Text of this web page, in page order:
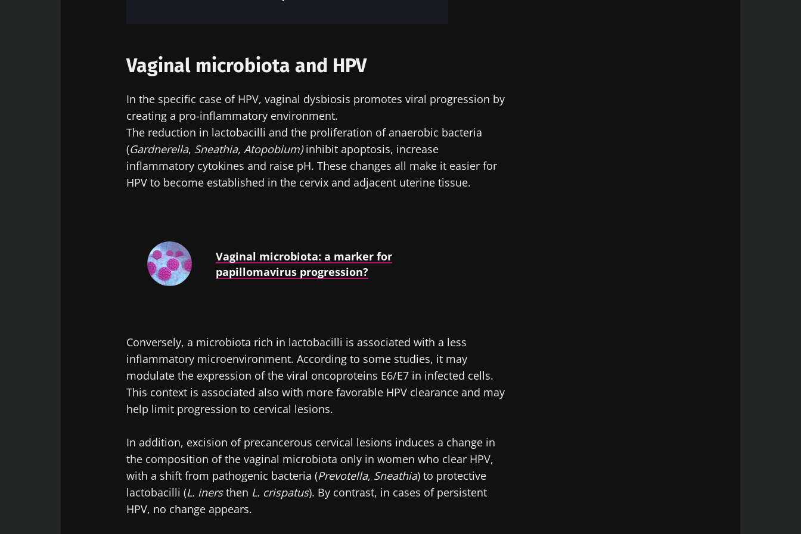
Vaginal microbiota and HPV
In the specific case of HPV, vaginal dysbiosis promotes viral progression by
creating a pro-inflammatory environment.
The reduction in lactobacilli and the proliferation of anaerobic bacteria
(Gardnerella, Sneathia, Atopobium)inhibit apoptosis, increase
inflammatory cytokines and raise pH. These changes all make it easier for
HPV to become established in the cervix and adjacent uterine tissue.
Vaginal microbiota: a marker for
papillomavirus progression?
Conversely, a microbiota rich in lactobacilli is associated with a less
inflammatory microenvironment. According to some studies, it may
modulate the expression of the viral oncoproteins E6/E7 in infected cells.
This context is associated also with more favorable HPV clearance and may
help limit progression to cervical lesions.
In addition, excision of precancerous cervical lesions induces a change in
the composition of the vaginal microbiota only in women who clear HPV,
with a shift from pathogenic bacteria (Prevotella, Sneathia) to protective
lactobacilli (L. inersthen L. crispatus). By contrast, in cases of persistent
HPV, no change appears.